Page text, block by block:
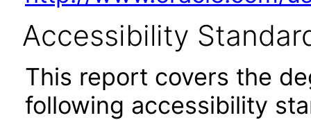
Accessibility
This report covers the
following accessibility